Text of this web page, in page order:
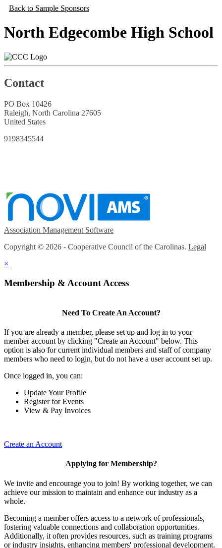
Back to Sample Sponsors
North Edgecombe High School
Contact
PO Box 10426
Raleigh, North Carolina 27605
United States
9198345544
Association Management Software
Copyright © 2026 - Cooperative Council of the Carolinas. Legal
×
Membership & Account Access
Need To Create An Account?
If you are already a member, please set up and log in to your
member account by clicking "Create an Account" below. This
option is also for current individual members and staff of company
members who need to login, but do not have a user account set up.
Once logged in, you can:
Update Your Profile
Register for Events
View & Pay Invoices
Create an Account
Applying for Membership?
We invite and encourage you to join! By working together, we can
achieve our mission to maintain and enhance our industry as a
whole.
Becoming a member offers access to a network of professionals,
fostering valuable connections and collaboration opportunities.
Additionally, it often provides resources, such as training programs
or industry insights, enhancing members' professional development.